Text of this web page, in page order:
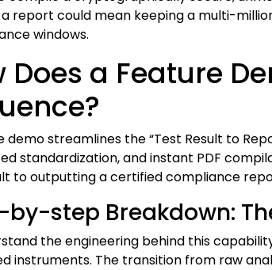
report could mean keeping a multi-
windows.
Does a Feature
demo streamlines the “Test Result to
standardization, and instant PDF
to outputting a certified compliance
by-step Breakdown:
the engineering behind this
instruments. The transition from raw